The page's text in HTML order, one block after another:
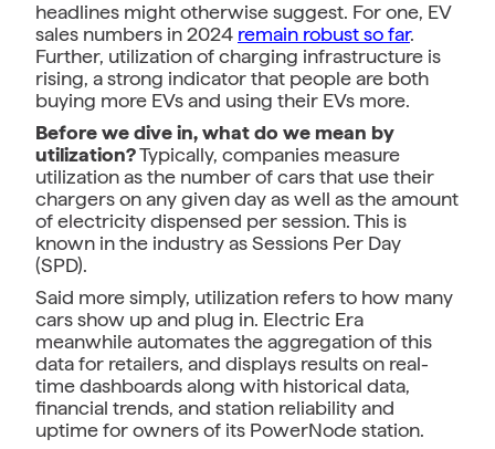
headlines might otherwise suggest. For one, EV
sales numbers in 2024 remain robust so far.
Further, utilization of charging infrastructure is
rising, a strong indicator that people are both
buying more EVs and using their EVs more.
Before we dive in, what do we mean by
utilization?Typically, companies measure
utilization as the number of cars that use their
chargers on any given day as well as the amount
of electricity dispensed per session. This is
known in the industry as Sessions Per Day
(SPD).
Said more simply, utilization refers to how many
cars show up and plug in. Electric Era
meanwhile automates the aggregation of this
data for retailers, and displays results on real-
time dashboards along with historical data,
financial trends, and station reliability and
uptime for owners of its PowerNode station.